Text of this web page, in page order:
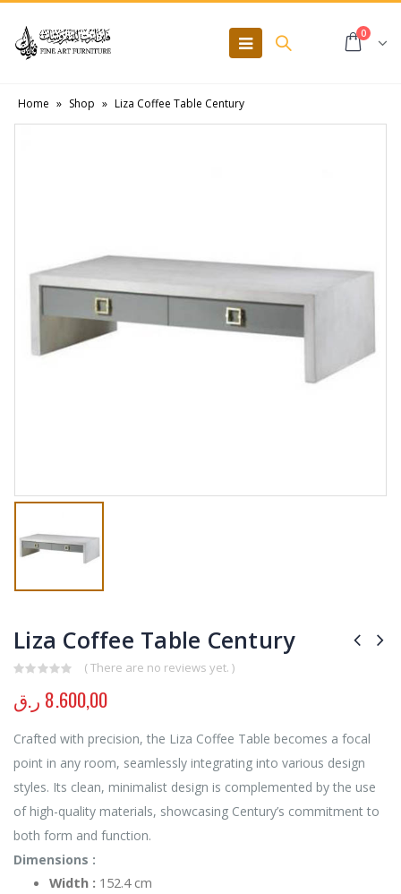
0
Home » Shop » Liza Coffee Table Century
Liza Coffee Table Century
( There are no reviews yet. )
8.600,00 ر.ق
Crafted with precision, the Liza Coffee Table becomes a focal
point in any room, seamlessly integrating into various design
styles. Its clean, minimalist design is complemented by the use
of high-quality materials, showcasing Century’s commitment to
both form and function.
Dimensions :
Width : 152.4 cm